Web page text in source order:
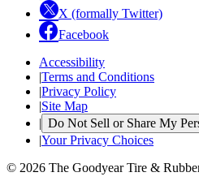
X (formally Twitter)
Facebook
Accessibility
|Terms and Conditions
|Privacy Policy
|Site Map
| Do Not Sell or Share My
|Your Privacy Choices
© 2026 The Goodyear Tire &